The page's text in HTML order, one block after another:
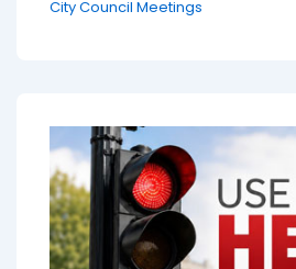
City Council Meetings